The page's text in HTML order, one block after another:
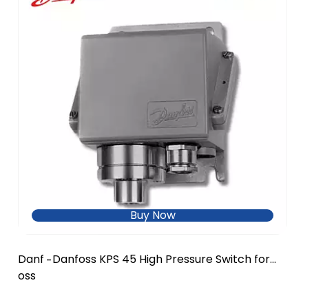
Buy Now
Danf
oss
-Danfoss KPS 45 High Pressure Switch for